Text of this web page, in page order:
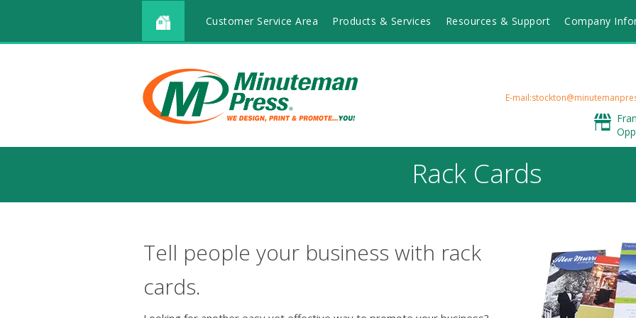
Customer Service Area Products & Services Resources & Support Company
E-
Rack Cards
Tell people your business with rack
cards.